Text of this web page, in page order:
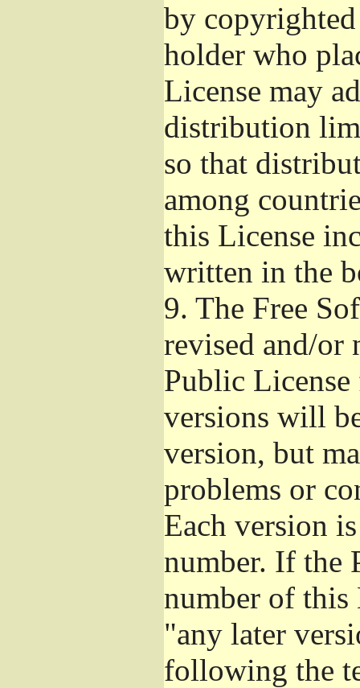
by
holder who
License may
distribution
so that
among
this License
written in the
9. The Free
revised and/or
Public
versions will
version, but
problems or
Each version
number. If the
number of this
"any later
following the